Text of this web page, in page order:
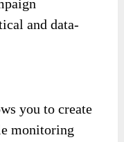
and data-
you to create
monitoring